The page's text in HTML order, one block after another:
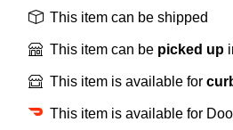
This item can be shipped
This item can be picked up
This item is available for
This item is available for